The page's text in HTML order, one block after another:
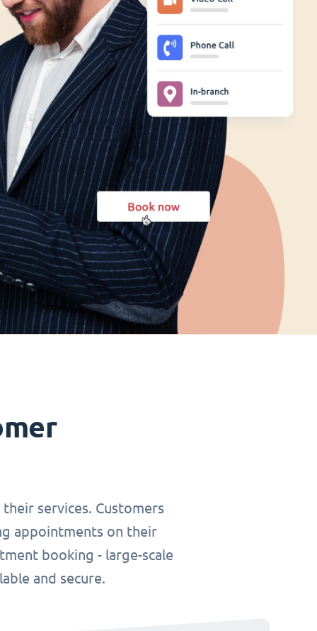
services. Customers
appointments on their
booking - large-scale
and secure.